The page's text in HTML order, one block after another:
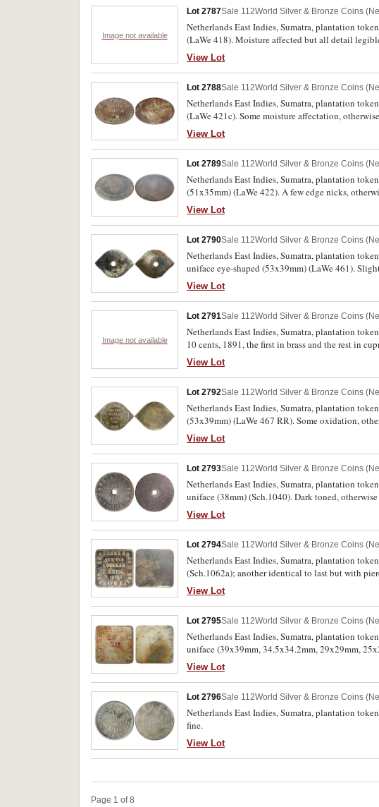
Image not available
Lot 2787Sale 112World Silver & Bronze Coins
Netherlands East Indies, Sumatra, plantation
(LaWe 418). Moisture affected but all detail
View Lot
Lot 2788Sale 112World Silver & Bronze Coins
Netherlands East Indies, Sumatra, plantation
(LaWe 421c). Some moisture affectation,
View Lot
Lot 2789Sale 112World Silver & Bronze Coins
Netherlands East Indies, Sumatra, plantation
(51x35mm) (LaWe 422). A few edge nicks,
View Lot
Lot 2790Sale 112World Silver & Bronze Coins
Netherlands East Indies, Sumatra, plantation
uniface eye-shaped (53x39mm) (LaWe 461).
View Lot
Image not available
Lot 2791Sale 112World Silver & Bronze Coins
Netherlands East Indies, Sumatra, plantation
10 cents, 1891, the first in brass and the rest in
(LaWe 467 RR, 464a, 465c [2], 466). The first
(5)
View Lot
Lot 2792Sale 112World Silver & Bronze Coins
Netherlands East Indies, Sumatra, plantation
(53x39mm) (LaWe 467 RR). Some oxidation,
View Lot
Lot 2793Sale 112World Silver & Bronze Coins
Netherlands East Indies, Sumatra, plantation
uniface (38mm) (Sch.1040). Dark toned,
View Lot
Lot 2794Sale 112World Silver & Bronze Coins
Netherlands East Indies, Sumatra, plantation
(Sch.1062a); another identical to last but with
very fine. (3)
View Lot
Lot 2795Sale 112World Silver & Bronze Coins
Netherlands East Indies, Sumatra, plantation
uniface (39x39mm, 34.5x34.2mm, 29x29mm,
oxidation, otherwise fine - very fine. (4)
View Lot
Lot 2796Sale 112World Silver & Bronze Coins
Netherlands East Indies, Sumatra, plantation
fine.
View Lot
Page 1 of 8